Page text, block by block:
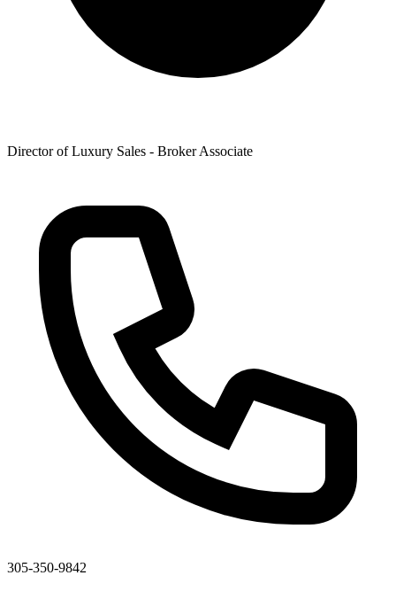
Director of Luxury Sales - Broker Associate
305-350-9842